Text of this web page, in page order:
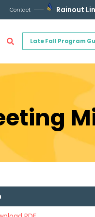
Contact Rainout
Late Fall Program